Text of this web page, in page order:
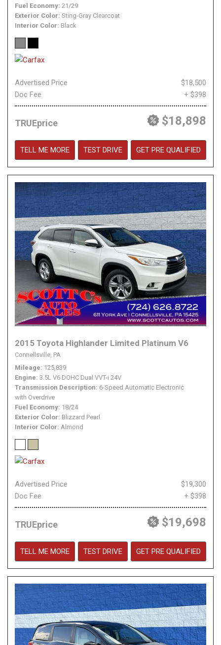
Fuel Economy 21/29
Exterior Color Sting-Gray Clearcoat
Interior Color Black
Advertised Price
$18,500
Doc Fee
+ $398
TRUEprice $18,898
TELL ME MORE TEST DRIVE GET PRE QUALIFIED
2015 Toyota Highlander Limited Platinum V6
Connellsville, PA
Mileage 125,839
Engine 3.5L V6 DOHC Dual VVT-i 24V
Transmission Description 6-Speed Automatic Electronic
with Overdrive
Fuel Economy 18/24
Exterior Color Blizzard Pearl
Interior Color Almond
Advertised Price
$19,300
Doc Fee
+ $398
TRUEprice $19,698
TELL ME MORE TEST DRIVE GET PRE QUALIFIED